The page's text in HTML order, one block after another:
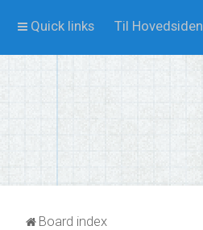
Quick links Til Hovedsiden
Board index